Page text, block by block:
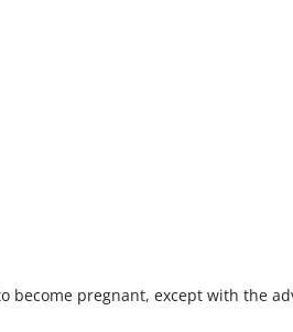
pregnant, except with the